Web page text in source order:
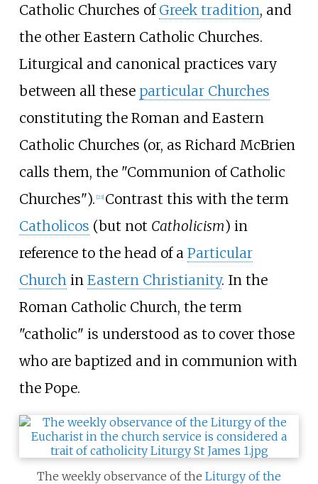
Catholic Churches of Greek tradition, and
the other Eastern Catholic Churches.
Liturgical and canonical practices vary
between all these particular Churches
constituting the Roman and Eastern
Catholic Churches (or, as Richard McBrien
calls them, the "Communion of Catholic
Churches"). [23] Contrast this with the term
Catholicos (but not Catholicism) in
reference to the head of a Particular
Church in Eastern Christianity. In the
Roman Catholic Church, the term
"catholic" is understood as to cover those
who are baptized and in communion with
the Pope.
The weekly observance of the Liturgy of the